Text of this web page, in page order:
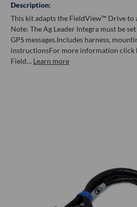
Description:
This kit adapts the FieldView™ Drive to
Note: The Ag Leader Integra must be
GPS messages.Includes harness,
instructionsFor more information click
Field… Learn more